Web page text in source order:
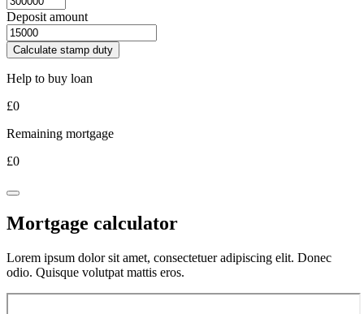
Deposit amount
Calculate stamp duty
Help to buy loan
£0
Remaining mortgage
£0
Mortgage calculator
Lorem ipsum dolor sit amet, consectetuer adipiscing elit. Donec
odio. Quisque volutpat mattis eros.